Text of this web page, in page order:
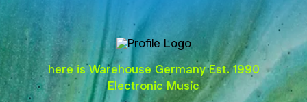
@warehouseclub
here is Warehouse Germany Est. 1990
Electronic Music